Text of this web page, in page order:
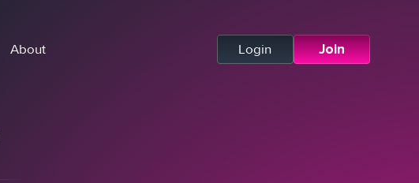
About Login Join